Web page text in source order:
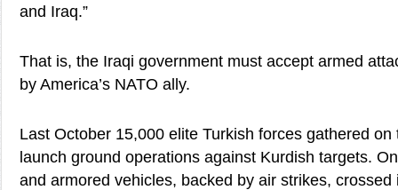
and Iraq.”
That is, the Iraqi government must accept armed
by America’s NATO ally.
Last October 15,000 elite Turkish forces gathered
launch ground operations against Kurdish targets.
and armored vehicles, backed by air strikes, crossed